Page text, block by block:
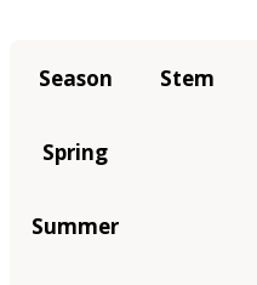
Season Stem
Spring
Summer